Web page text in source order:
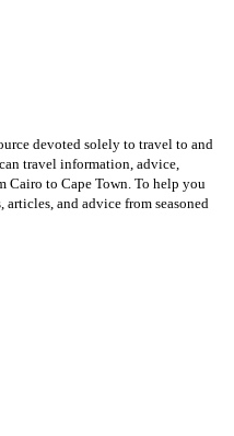
devoted solely to travel to and
travel information, advice,
Cairo to Cape Town. To help you
and advice from seasoned